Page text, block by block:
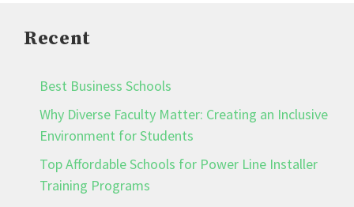
Recent
Best Business Schools
Why Diverse Faculty Matter: Creating an Inclusive
Environment for Students
Top Affordable Schools for Power Line Installer
Training Programs